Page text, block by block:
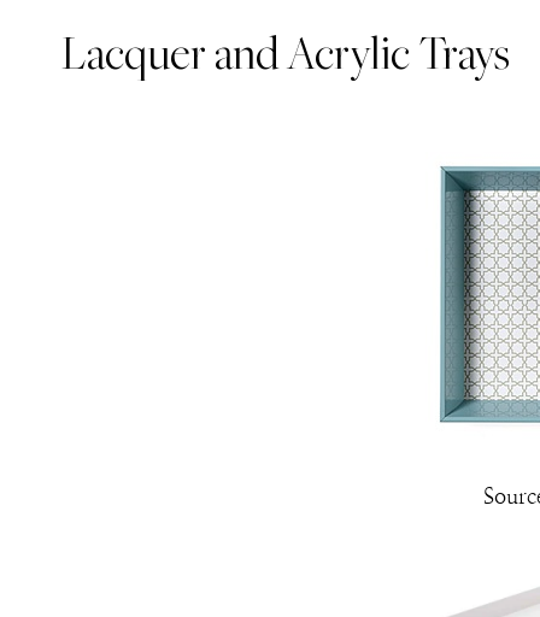
Lacquer and Acrylic Trays